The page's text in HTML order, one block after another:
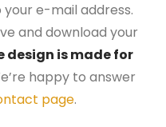
e-mail address.
and download your
design is made for
happy to answer
page.